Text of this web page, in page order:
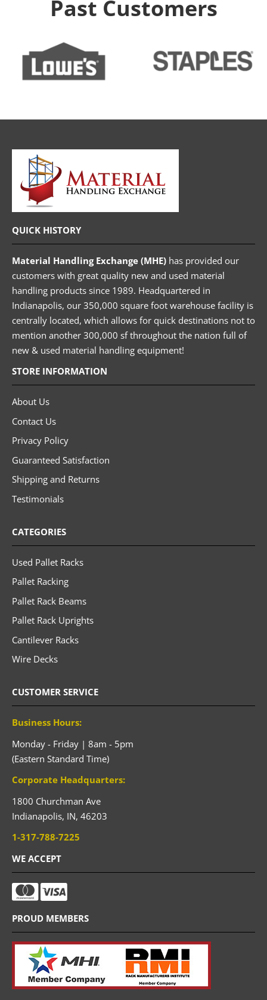
Past Customers
QUICK HISTORY
Material Handling Exchange (MHE) has provided our
customers with great quality new and used material
handling products since 1989. Headquartered in
Indianapolis, our 350,000 square foot warehouse facility is
centrally located, which allows for quick destinations not to
mention another 300,000 sf throughout the nation full of
new & used material handling equipment!
STORE INFORMATION
About Us
Contact Us
Privacy Policy
Guaranteed Satisfaction
Shipping and Returns
Testimonials
CATEGORIES
Used Pallet Racks
Pallet Racking
Pallet Rack Beams
Pallet Rack Uprights
Cantilever Racks
Wire Decks
CUSTOMER SERVICE
Business Hours:
Monday - Friday | 8am - 5pm
(Eastern Standard Time)
Corporate Headquarters:
1800 Churchman Ave
Indianapolis, IN, 46203
1-317-788-7225
WE ACCEPT
PROUD MEMBERS